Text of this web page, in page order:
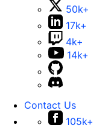
50k+
17k+
4k+
14k+
Contact Us
105k+